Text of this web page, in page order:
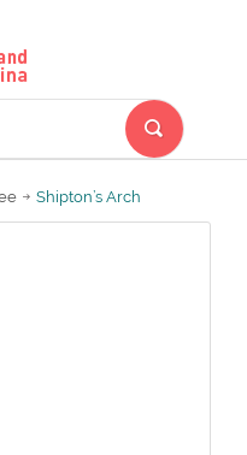
Shipton’s Arch